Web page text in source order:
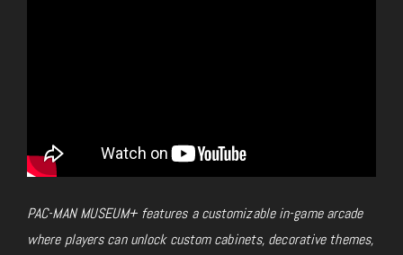
PAC-MAN MUSEUM+ features a customizable in-game arcade
where players can unlock custom cabinets, decorative themes,